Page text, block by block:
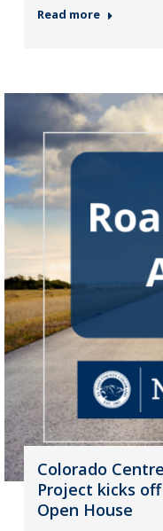
Read more
Colorado
Project kicks
Open House